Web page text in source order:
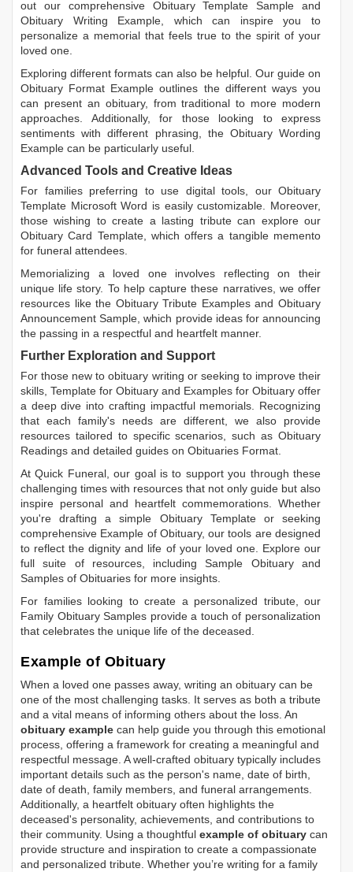
out our comprehensive Obituary Template Sample and
Obituary Writing Example, which can inspire you to
personalize a memorial that feels true to the spirit of your
loved one.
Exploring different formats can also be helpful. Our guide on
Obituary Format Example outlines the different ways you
can present an obituary, from traditional to more modern
approaches. Additionally, for those looking to express
sentiments with different phrasing, the Obituary Wording
Example can be particularly useful.
Advanced Tools and Creative Ideas
For families preferring to use digital tools, our Obituary
Template Microsoft Word is easily customizable. Moreover,
those wishing to create a lasting tribute can explore our
Obituary Card Template, which offers a tangible memento
for funeral attendees.
Memorializing a loved one involves reflecting on their
unique life story. To help capture these narratives, we offer
resources like the Obituary Tribute ExamplesandObituary
Announcement Sample, which provide ideas for announcing
the passing in a respectful and heartfelt manner.
Further Exploration and Support
For those new to obituary writing or seeking to improve their
skills, Template for Obituary and Examples for Obituary offer
a deep dive into crafting impactful memorials. Recognizing
that each family's needs are different, we also provide
resources tailored to specific scenarios, such as Obituary
Readings and detailed guides on Obituaries Format.
At Quick Funeral, our goal is to support you through these
challenging times with resources that not only guide but also
inspire personal and heartfelt commemorations. Whether
you're drafting a simple Obituary Templateor seeking
comprehensive Example of Obituary, our tools are designed
to reflect the dignity and life of your loved one. Explore our
full suite of resources, includingSample Obituaryand
Samples of Obituaries for more insights.
For families looking to create a personalized tribute, our
Family Obituary Samples provide a touch of personalization
that celebrates the unique life of the deceased.
Example of Obituary
When a loved one passes away, writing an obituary can be
one of the most challenging tasks. It serves as both a tribute
and a vital means of informing others about the loss. An
obituary example can help guide you through this emotional
process, offering a framework for creating a meaningful and
respectful message. A well-crafted obituary typically includes
important details such as the person's name, date of birth,
date of death, family members, and funeral arrangements.
Additionally, a heartfelt obituary often highlights the
deceased's personality, achievements, and contributions to
their community. Using a thoughtful example of obituary can
provide structure and inspiration to create a compassionate
and personalized tribute. Whether you’re writing for a family